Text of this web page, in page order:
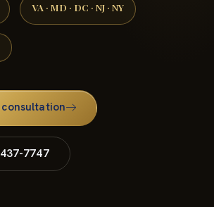
VA · MD · DC · NJ · NY
consultation
7747